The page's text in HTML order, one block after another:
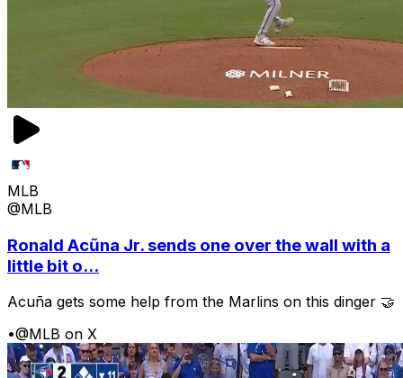
MLB
@MLB
Ronald Acũna Jr. sends one over the wall with a
little bit o...
Acuña gets some help from the Marlins on this dinger 🤝
•@MLB on X